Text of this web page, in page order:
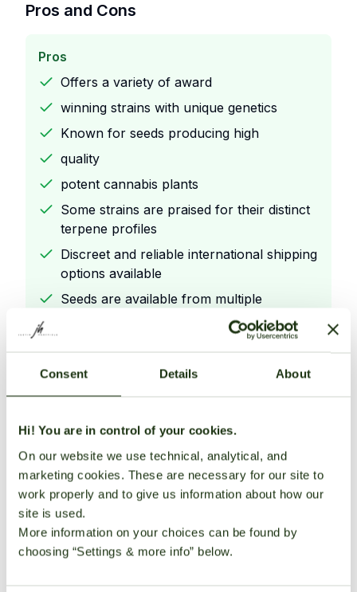
Consent Details About
Hi! You are in control of your cookies.
On our website we use technical, analytical, and
marketing cookies. These are necessary for our site to
work properly and to give us information about how our
site is used.
More information on your choices can be found by
choosing “Settings & more info” below.
Pros and Cons
Pros
Offers a variety of award
winning strains with unique genetics
Known for seeds producing high
quality
potent cannabis plants
Some strains are praised for their distinct
terpene profiles
Discreet and reliable international shipping
options available
Seeds are available from multiple
Cons
winning strains with unique genetics
Known for seeds producing high
quality
potent cannabis plants
Some strains are praised for their distinct
terpene profiles